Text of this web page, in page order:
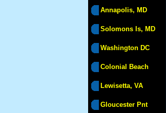
Annapolis, MD
Solomons Is, MD
Washington DC
Colonial Beach
Lewisetta, VA
Gloucester Pnt